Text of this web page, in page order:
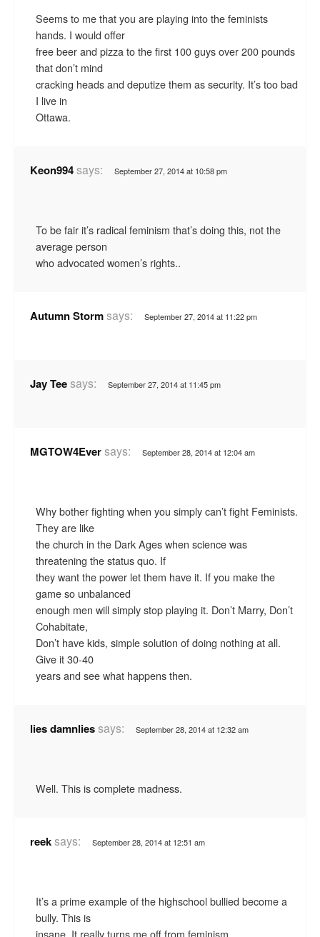
Seems to me that you are playing into the feminists
hands. I would offer
free beer and pizza to the first 100 guys over 200 pounds
that don’t mind
cracking heads and deputize them as security. It’s too bad
I live in
Ottawa.
Keon994says: September 27, 2014 at 10:58 pm
To be fair it’s radical feminism that’s doing this, not the
average person
who advocated women’s rights..
Autumn Stormsays: September 27, 2014 at 11:22 pm
Jay Teesays: September 27, 2014 at 11:45 pm
MGTOW4Eversays: September 28, 2014 at 12:04 am
Why bother fighting when you simply can’t fight Feminists.
They are like
the church in the Dark Ages when science was
threatening the status quo. If
they want the power let them have it. If you make the
game so unbalanced
enough men will simply stop playing it. Don’t Marry, Don’t
Cohabitate,
Don’t have kids, simple solution of doing nothing at all.
Give it 30-40
years and see what happens then.
lies damnliessays: September 28, 2014 at 12:32 am
Well. This is complete madness.
reeksays: September 28, 2014 at 12:51 am
It’s a prime example of the highschool bullied become a
bully. This is
insane. It really turns me off from feminism.